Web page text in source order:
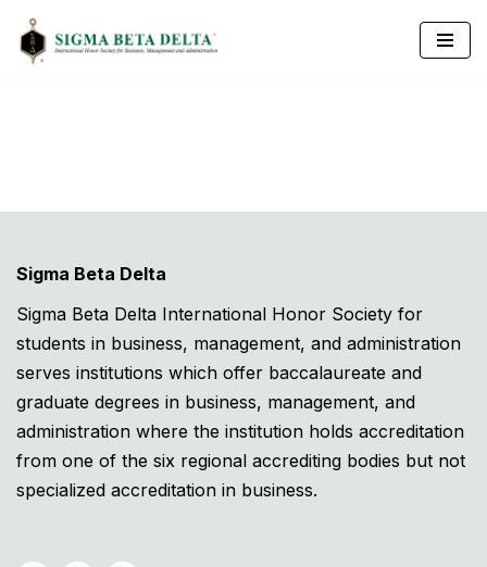
Skip
Sigma Beta Delta
Sigma Beta Delta International Honor Society for
students in business, management, and administration
serves institutions which offer baccalaureate and
graduate degrees in business, management, and
administration where the institution holds accreditation
from one of the six regional accrediting bodies but not
specialized accreditation in business.